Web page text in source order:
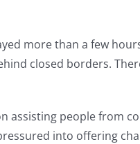
more than a few
closed borders.
assisting people from
into offering